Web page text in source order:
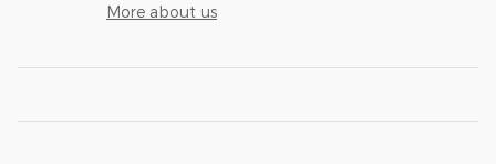
More about us